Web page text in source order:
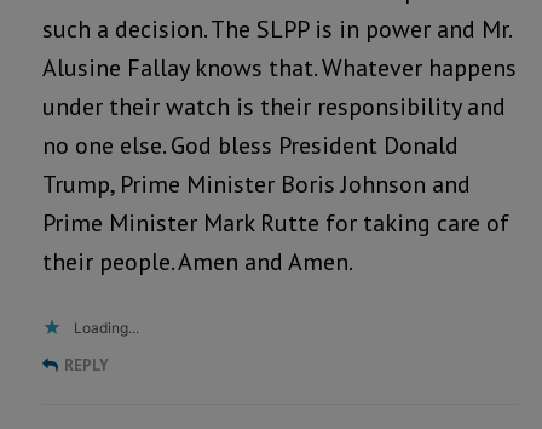
such a decision. The SLPP is in power and Mr.
Alusine Fallay knows that. Whatever happens
under their watch is their responsibility and
no one else. God bless President Donald
Trump, Prime Minister Boris Johnson and
Prime Minister Mark Rutte for taking care of
their people. Amen and Amen.
Loading...
REPLY